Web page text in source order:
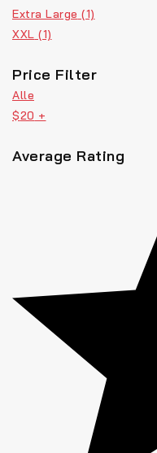
Extra Large (1)
XXL (1)
Price Filter
Alle
$20 +
Average Rating